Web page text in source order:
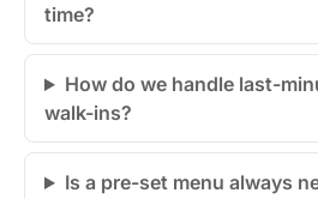
time?
How do we handle last-
walk-ins?
Is a pre-set menu always